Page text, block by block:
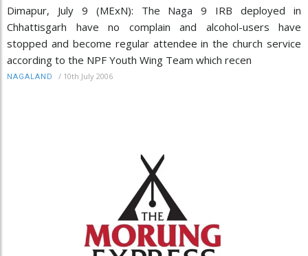
Dimapur, July 9 (MExN): The Naga 9 IRB deployed in
Chhattisgarh have no complain and alcohol-users have
stopped and become regular attendee in the church service
according to the NPF Youth Wing Team which recen
NAGALAND / 10th July 2006